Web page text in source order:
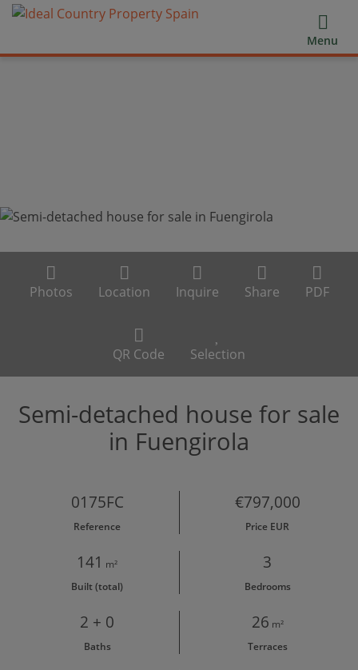
Menu
Photos Location Inquire Share PDF
QR Code Selection
Semi-detached house for sale
in Fuengirola
0175FC
Reference
€797,000
Price EUR
141 m²
Built (total)
3
Bedrooms
2 + 0
Baths
26 m²
Terraces